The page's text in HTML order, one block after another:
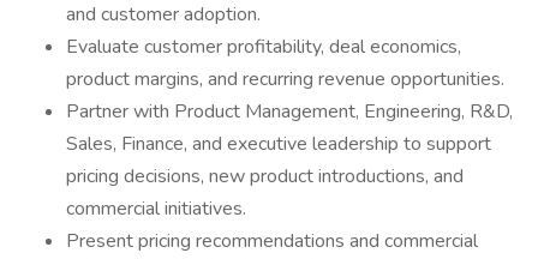
and customer adoption.
Evaluate customer profitability, deal economics,
product margins, and recurring revenue opportunities.
Partner with Product Management, Engineering, R&D,
Sales, Finance, and executive leadership to support
pricing decisions, new product introductions, and
commercial initiatives.
Present pricing recommendations and commercial